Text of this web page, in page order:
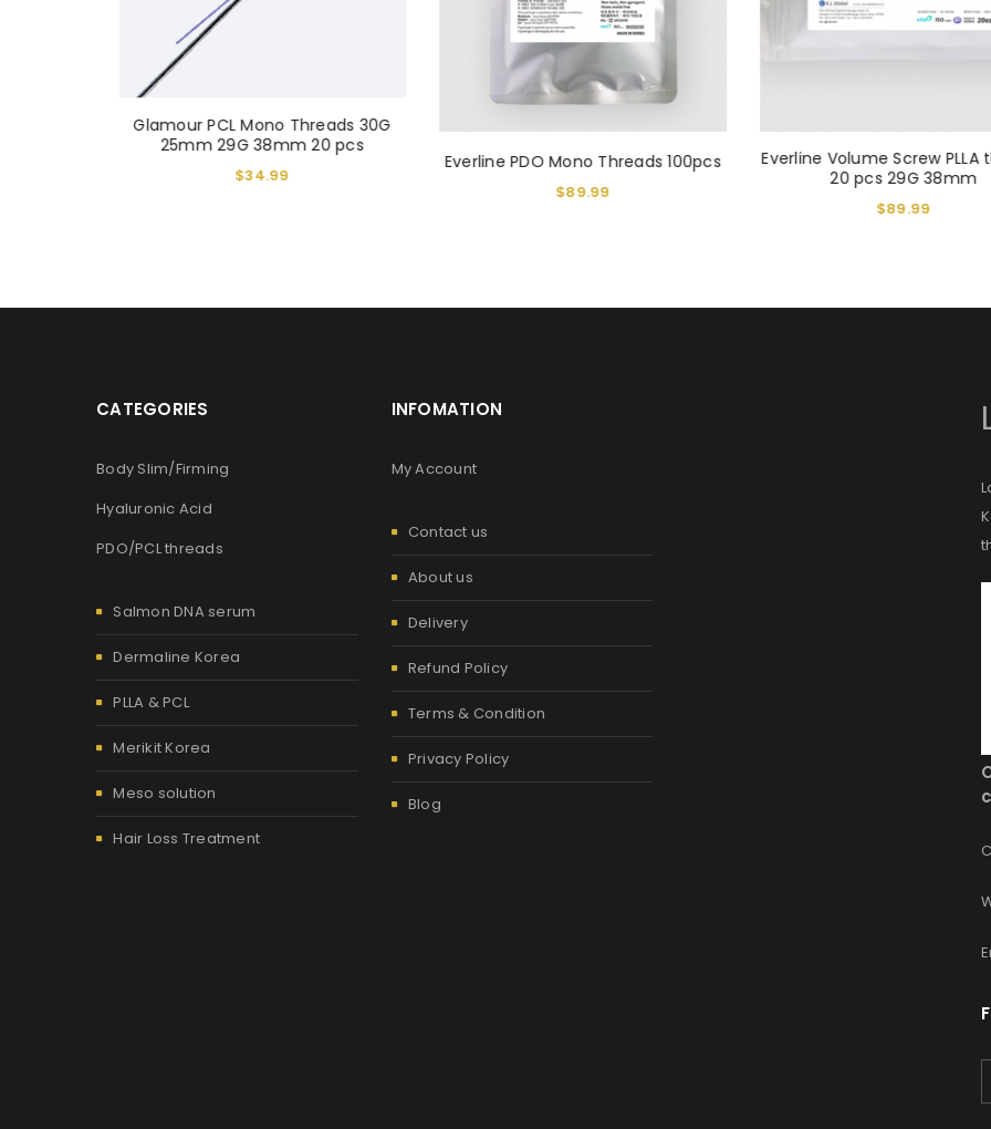
Glamour PCL Mono Threads 30G
25mm 29G 38mm 20 pcs
$34.99
Everline PDO Mono Threads 100pcs
$89.99
Everline Volume Screw PLLA
20 pcs 29G 38mm
$89.99
CATEGORIES
Body Slim/Firming
Hyaluronic Acid
PDO/PCL threads
Salmon DNA serum
Dermaline Korea
PLLA & PCL
Merikit Korea
Meso solution
Hair Loss Treatment
INFOMATION
My Account
Contact us
About us
Delivery
Refund Policy
Terms & Condition
Privacy Policy
Blog